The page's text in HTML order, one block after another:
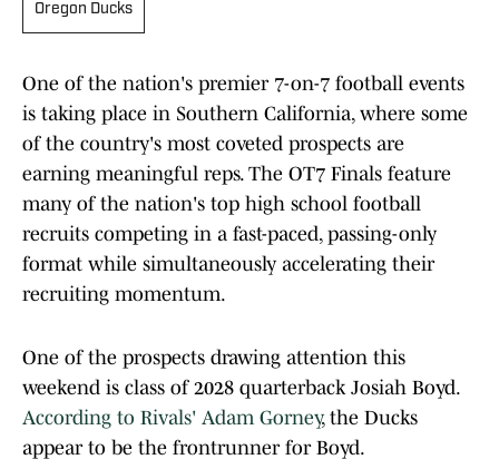
Oregon Ducks
One of the nation's premier 7-on-7 football events
is taking place in Southern California, where some
of the country's most coveted prospects are
earning meaningful reps. The OT7 Finals feature
many of the nation's top high school football
recruits competing in a fast-paced, passing-only
format while simultaneously accelerating their
recruiting momentum.
One of the prospects drawing attention this
weekend is class of 2028 quarterback Josiah Boyd.
According to Rivals' Adam Gorney, the Ducks
appear to be the frontrunner for Boyd.